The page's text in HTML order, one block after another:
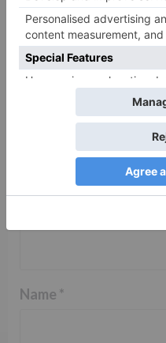
Your email address will
fields are marked*
Comment
Name *